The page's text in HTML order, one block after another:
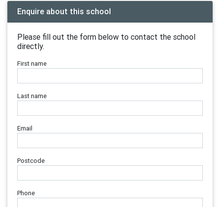
Enquire about this school
Please fill out the form below to contact the school
directly.
First name
Last name
Email
Postcode
Phone